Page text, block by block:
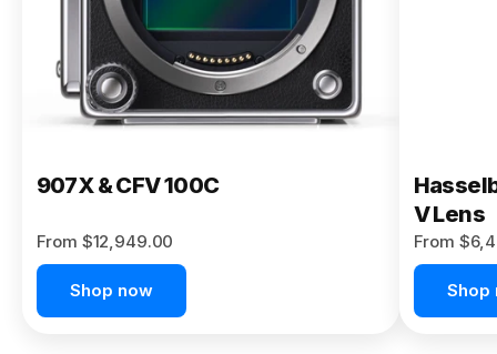
907X & CFV 100C
From $12,949.00
Shop now
V Lens
From
Shop